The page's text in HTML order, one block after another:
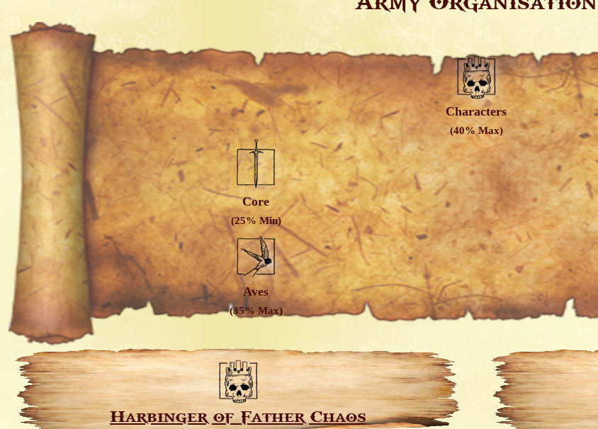
Characters
(40% Max)
Core
(25% Min)
Aves
(35% Max)
Harbinger of Father Chaos